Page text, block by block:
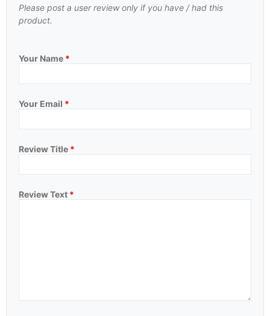
Please post a user review only if you have / had this
product.
Your Name *
Your Email *
Review Title *
Review Text *